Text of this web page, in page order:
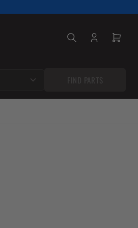
Log
Open
FIND PARTS